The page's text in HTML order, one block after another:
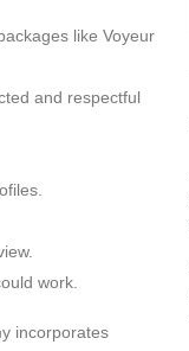
like Voyeur
and respectful
work.
incorporates